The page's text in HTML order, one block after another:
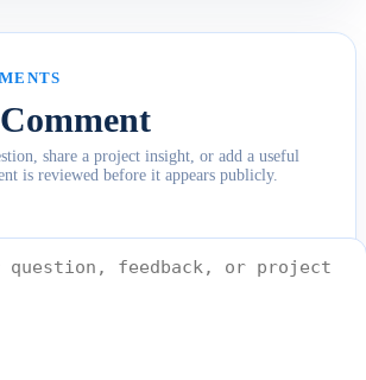
share a project insight, or add a useful
is reviewed before it appears publicly.